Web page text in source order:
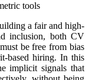
tools
a fair and high-
inclusion, both CV
be free from bias
based hiring. In this
implicit signals that